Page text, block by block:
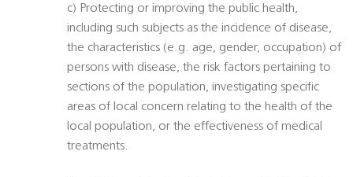
c) Protecting or improving the public health,
including such subjects as the incidence of disease,
the characteristics (e.g. age, gender, occupation) of
persons with disease, the risk factors pertaining to
sections of the population, investigating specific
areas of local concern relating to the health of the
local population, or the effectiveness of medical
treatments.